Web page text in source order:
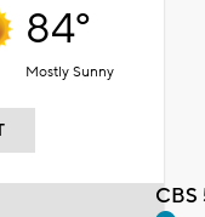
84°
Mostly Sunny